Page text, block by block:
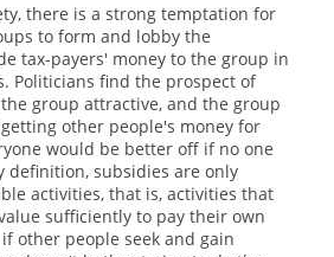
there is a strong temptation for
to form and lobby the
tax-payers' money to the group in
Politicians find the prospect of
group attractive, and the group
other people's money for
would be better off if no one
definition, subsidies are only
activities, that is, activities that
sufficiently to pay their own
other people seek and gain